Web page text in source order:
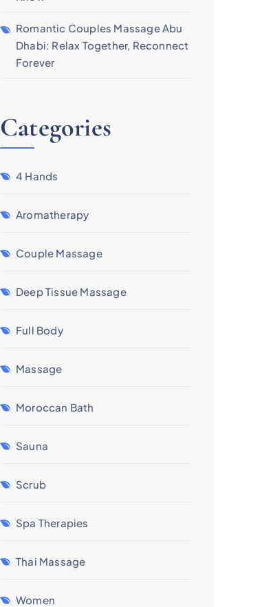
Romantic Couples Massage Abu
Dhabi: Relax Together, Reconnect
Forever
Categories
4 Hands
Aromatherapy
Couple Massage
Deep Tissue Massage
Full Body
Massage
Moroccan Bath
Sauna
Scrub
Spa Therapies
Thai Massage
Women